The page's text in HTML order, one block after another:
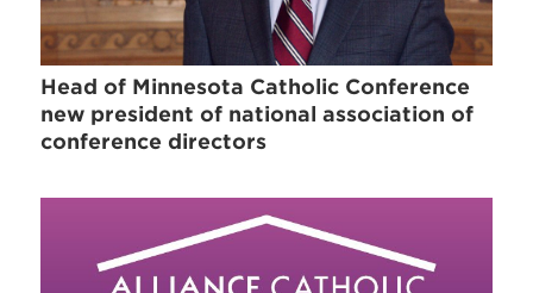
Head of Minnesota Catholic Conference
new president of national association of
conference directors